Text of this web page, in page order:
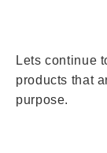
Lets continue
products that
purpose.